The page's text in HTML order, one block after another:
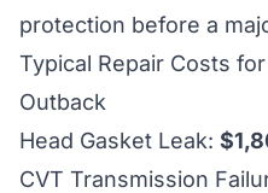
protection before a
Typical Repair Costs
Outback
Head Gasket Leak:
CVT Transmission